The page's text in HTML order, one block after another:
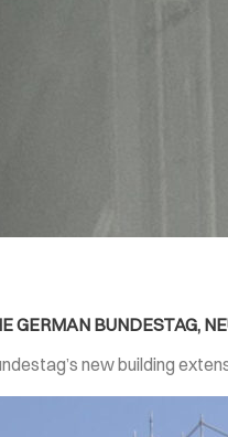
GERMAN BUNDESTAG,
new building